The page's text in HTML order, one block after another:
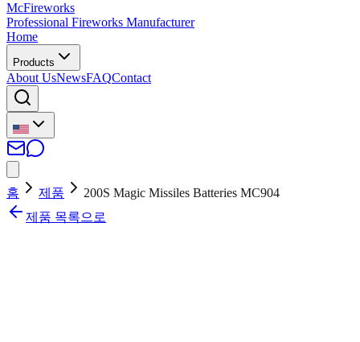
McFireworks
Professional Fireworks Manufacturer
Home
Products
About UsNewsFAQContact
홈 제품
200S Magic Missiles Batteries MC904
제품 목록으로